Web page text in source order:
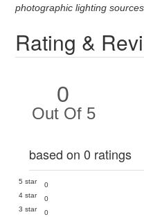
photographic lighting
Rating &
0
Out Of 5
based on 0 ratings
5 star
0
4 star
0
3 star
0